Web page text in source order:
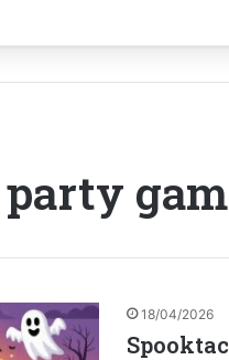
18/04/2026